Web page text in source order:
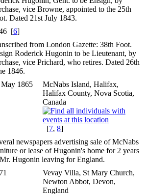
vice Browne, appointed to the 25th
Dated 21st July 1843.
[6]
from London Gazette: 38th Foot.
Roderick Hugonin to be Lieutenant, by
vice Prichard, who retires. Dated 26th
1846.
May 1865
McNabs Island, Halifax,
Halifax County, Nova Scotia,
Canada
[7, 8]
newspapers advertising sale of McNabs
or lease of Hugonin's home for 2 years
Hugonin leaving for England.
Vevay Villa, St Mary Church,
Newton Abbot, Devon,
England